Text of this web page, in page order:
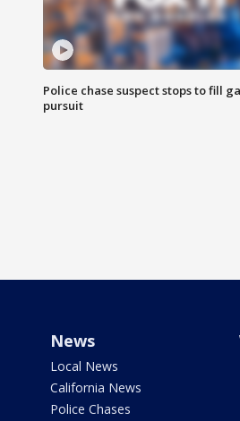
Police chase suspect stops to fill
pursuit
News
Local News
California News
Police Chases